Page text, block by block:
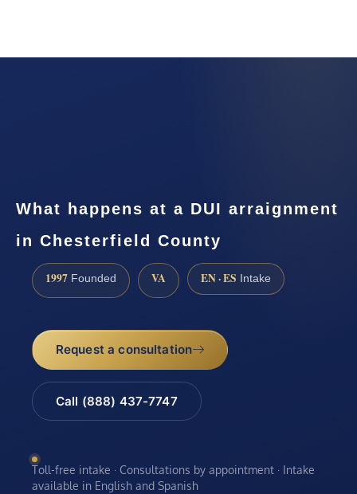
What happens at a DUI arraignment
in Chesterfield County
1997 Founded VA EN · ES Intake
Request a consultation
Call (888) 437-7747
Toll-free intake · Consultations by appointment · Intake
available in English and Spanish